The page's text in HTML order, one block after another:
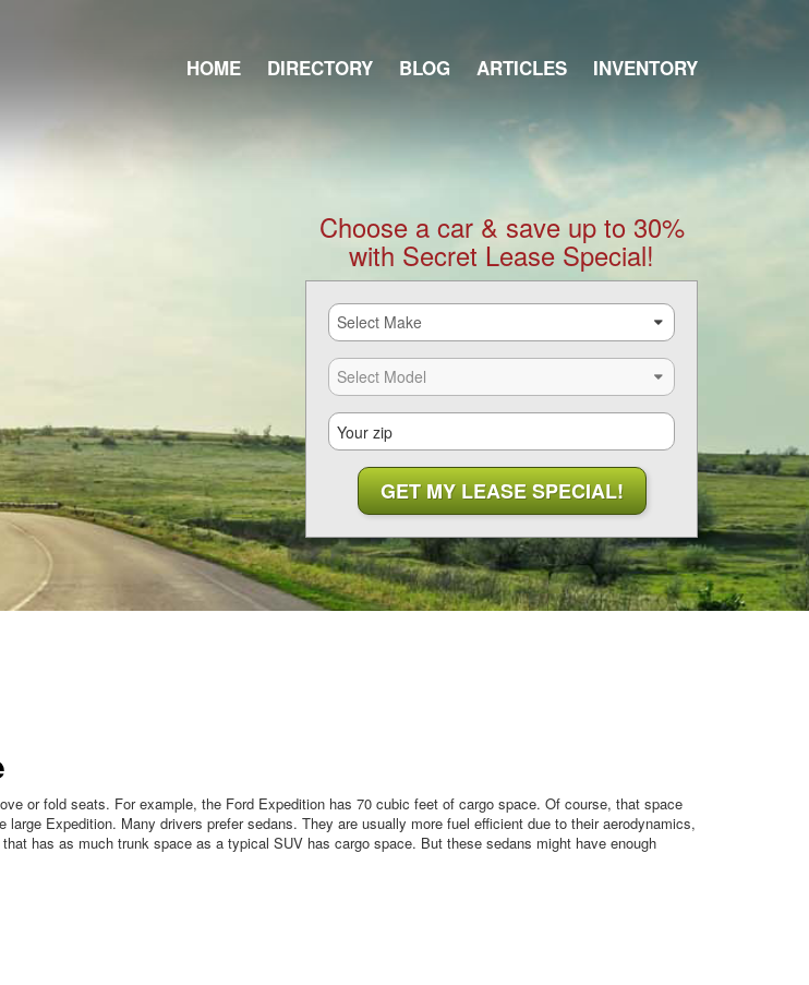
HOME DIRECTORY BLOG ARTICLES INVENTORY
Choose a car & save up to 30%
with Secret Lease Special!
or fold seats. For example, the Ford Expedition has 70 cubic feet of cargo space. Of course, that space
Expedition. Many drivers prefer sedans. They are usually more fuel efficient due to their aerodynamics,
has as much trunk space as a typical SUV has cargo space. But these sedans might have enough